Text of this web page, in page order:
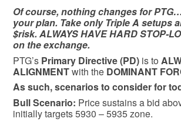
Of course, nothing changes for
your plan. Take only Triple A setups
$risk. ALWAYS HAVE HARD STOP-
on the exchange.
PTG’s Primary Directive (PD) is to
ALIGNMENTwith the DOMINANT
As such, scenarios to consider for
BullScenario: Price sustains a bid
initially targets 5930 – 5935 zone.